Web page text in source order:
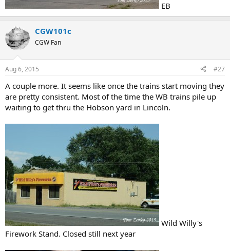
EB
CGW101c
CGW Fan
Aug 6, 2015 #27
A couple more. It seems like once the trains start moving they
are pretty consistent. Most of the time the WB trains pile up
waiting to get thru the Hobson yard in Lincoln.
Wild Willy's
Firework Stand. Closed still next year